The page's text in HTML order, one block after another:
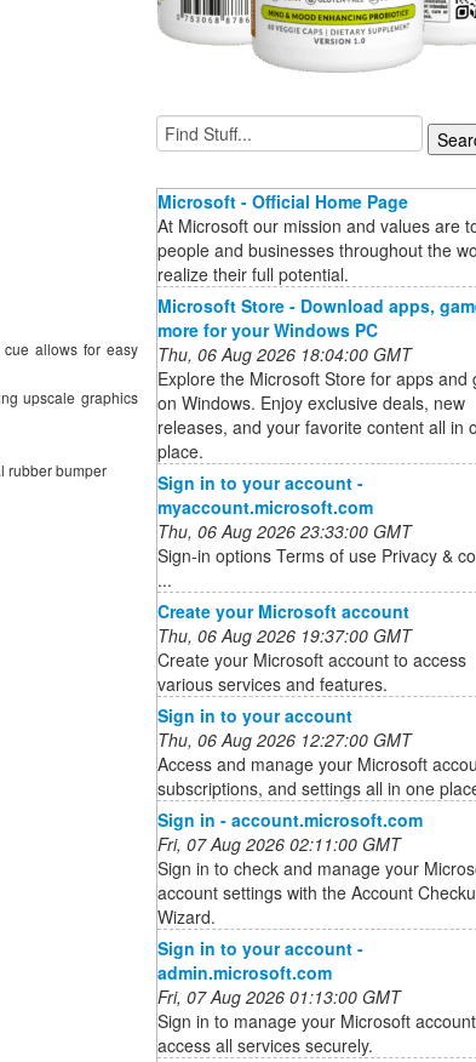
allows for easy
upscale graphics
rubber bumper
Microsoft - Official Home Page
At Microsoft our mission and values are
people and businesses throughout the
realize their full potential.
Microsoft Store - Download apps,
more for your Windows PC
Thu, 06 Aug 2026 18:04:00 GMT
Explore the Microsoft Store for apps and
on Windows. Enjoy exclusive deals, new
releases, and your favorite content all in
place.
Sign in to your account -
myaccount.microsoft.com
Thu, 06 Aug 2026 23:33:00 GMT
Sign-in options Terms of use Privacy &
...
Create your Microsoft account
Thu, 06 Aug 2026 19:37:00 GMT
Create your Microsoft account to access
various services and features.
Sign in to your account
Thu, 06 Aug 2026 12:27:00 GMT
Access and manage your Microsoft
subscriptions, and settings all in one
Sign in - account.microsoft.com
Fri, 07 Aug 2026 02:11:00 GMT
Sign in to check and manage your
account settings with the Account
Wizard.
Sign in to your account -
admin.microsoft.com
Fri, 07 Aug 2026 01:13:00 GMT
Sign in to manage your Microsoft
access all services securely.